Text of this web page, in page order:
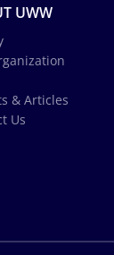
UWW
& Articles
Us